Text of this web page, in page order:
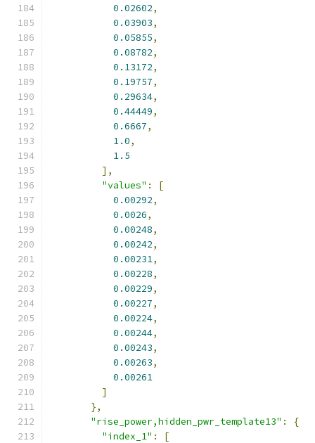
0.02602,
0.03903,
0.05855,
0.08782,
0.13172,
0.19757,
0.29634,
0.44449,
0.6667,
1.0,
1.5
],
"values" :
[
0.00292,
0.0026,
0.00248,
0.00242,
0.00231,
0.00228,
0.00229,
0.00227,
0.00224,
0.00244,
0.00243,
0.00263,
0.00261
]
},
"rise_power,hidden_pwr_template13" :
{
"index_1" :
[